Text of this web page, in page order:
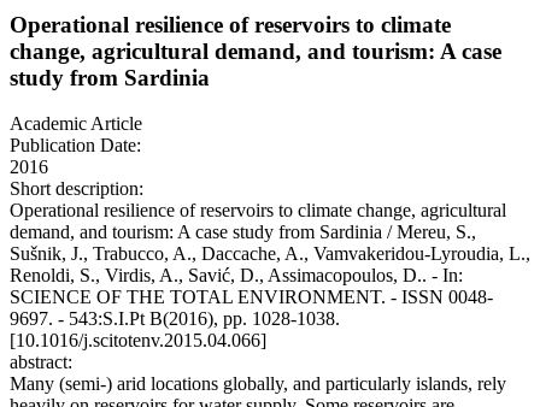
Operational resilience of reservoirs to climate
change, agricultural demand, and tourism: A case
study from Sardinia
Academic Article
Publication Date:
2016
Short description:
Operational resilience of reservoirs to climate change, agricultural
demand, and tourism: A case study from Sardinia / Mereu, S.,
Sušnik, J., Trabucco, A., Daccache, A., Vamvakeridou-Lyroudia, L.,
Renoldi, S., Virdis, A., Savić, D., Assimacopoulos, D.. - In:
SCIENCE OF THE TOTAL ENVIRONMENT. - ISSN 0048-
9697. - 543:S.I.Pt B(2016), pp. 1028-1038.
[10.1016/j.scitotenv.2015.04.066]
abstract:
Many (semi-) arid locations globally, and particularly islands, rely